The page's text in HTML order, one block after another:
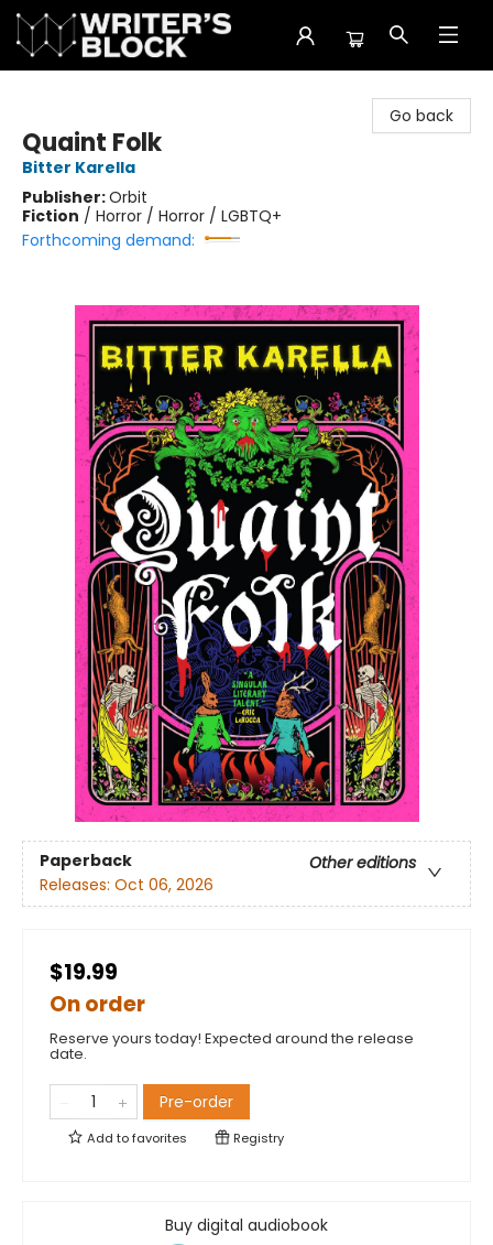
Go back
Quaint Folk
Bitter Karella
Publisher:Orbit
Fiction / Horror / Horror / LGBTQ+
Forthcoming demand:
Paperback
Other editions
Releases: Oct 06, 2026
$19.99
On order
Reserve yours today! Expected around the release
date.
Pre-order
Add tofavorites Registry
Buy digital audiobook